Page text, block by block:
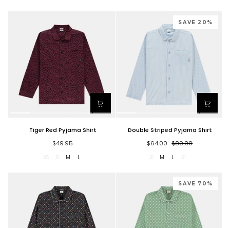
Tiger Red Pyjama Shirt
$49.95
XS S M L
SAVE 20%
Striped
Double Striped Pyjama Shirt
$64.00 $80.00
S M L XL
SAVE 70%